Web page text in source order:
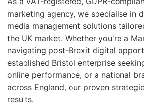
marketing agency, we specialise in
media management solutions
the UK market. Whether you're a
navigating post-Brexit digital
established Bristol enterprise
online performance, or a national
across England, our proven
results.